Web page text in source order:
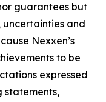
guarantees but
uncertainties and
Nexxen’s
to be
expressed
statements,